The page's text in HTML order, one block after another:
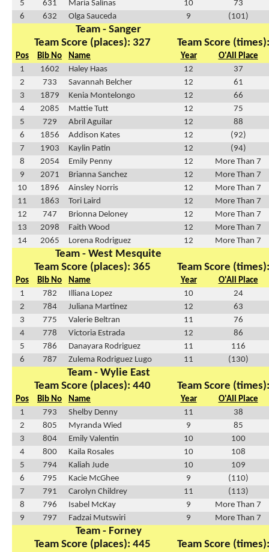
5 631 Maria Salinas 10
73
6
632 Olga Sauceda 9 (101)
Team - Sanger
Team Score (places): 327
Team Score
Pos Bib No Name Year
O'All Place
1
1602 Haley Haas 12
37
2
733 Savannah Belcher 12
61
3
1879 Kenia Montelongo 12
66
4
2085 Mattie Tutt 12
75
5
729 Abril Aguilar 12
88
6
1856 Addison Kates 12
(92)
7
1903 Kaylin Patin 12
(94)
8
2054 Emily Penny 12
More Than 7
9
2071 Brianna Sanchez 12
More Than 7
10
1896 Ainsley Norris 12
More Than 7
11
1863 Tori Laird 12
More Than 7
12
747 Brionna Deloney 12
More Than 7
13
2098 Faith Wood 12
More Than 7
14
2065 Lorena Rodriguez 12 More Than 7
Team - West Mesquite
Team Score (places): 365
Team Score
Pos Bib No Name Year
O'All Place
1
782 Illiana Lopez 10
24
2
784 Juliana Martinez 12
63
3
775 Valerie Beltran 11
76
4
778 Victoria Estrada 12
86
5
786 Danayara Rodriguez 11
116
6
787 Zulema Rodriguez Lugo 11 (130)
Team - Wylie East
Team Score (places): 440
Team Score
Pos Bib No Name Year
O'All Place
1
793 Shelby Denny 11
38
2
805 Myranda Wied 9
85
3
804 Emily Valentin 10
100
4
800 Kaila Rosales 10
108
5
794 Kaliah Jude 10
109
6
795 Kacie McGhee 9
(110)
7
791 Carolyn Childrey 11
(113)
8
796 Isabel McKay 9
More Than 7
9
797 Fadzai Mutswiri 9 More Than 7
Team - Forney
Team Score (places): 445
Team Score